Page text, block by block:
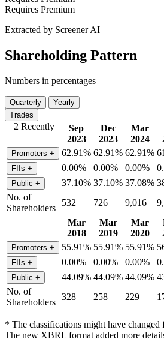
Requires Premium
Extracted by Screener AI
Shareholding Pattern
Numbers in percentages
Quarterly
Yearly
Trades
2 Recently
Sep
2023
Dec
2023
Mar
2024
Promoters + 62.91% 62.91% 62.91%
FIIs + 0.00% 0.00% 0.00%
Public + 37.10% 37.10% 37.08%
No. of
Shareholders
532 726 9,016
Mar
2018
Mar
2019
Mar
2020
Promoters + 55.91% 55.91% 55.91%
FIIs + 0.00% 0.00% 0.00%
Public + 44.09% 44.09% 44.09%
No. of
Shareholders
328 258 229
* The classifications might have changed
The new XBRL format added more